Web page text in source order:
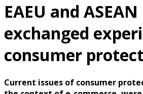
EAEU and ASEAN
exchanged
consumer
Current issues of consumer